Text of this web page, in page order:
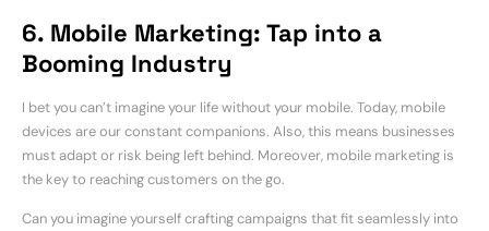
6. Mobile Marketing: Tap into a
Booming Industry
I bet you can’t imagine your life without your mobile. Today, mobile
devices are our constant companions. Also, this means businesses
must adapt or risk being left behind. Moreover, mobile marketing is
the key to reaching customers on the go.
Can you imagine yourself crafting campaigns that fit seamlessly into